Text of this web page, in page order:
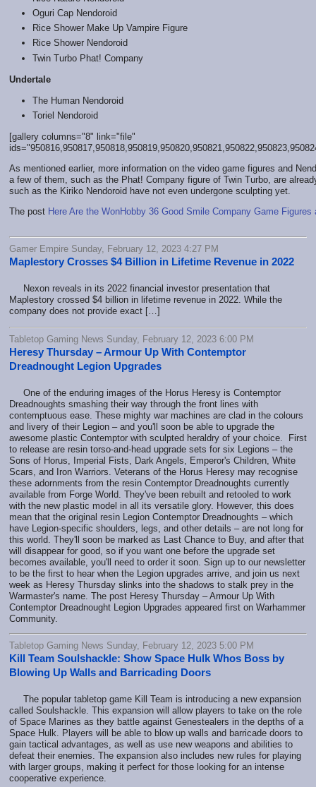
Oguri Cap Nendoroid
Rice Shower Make Up Vampire Figure
Rice Shower Nendoroid
Twin Turbo Phat! Company
Undertale
The Human Nendoroid
Toriel Nendoroid
[gallery columns="8" link="file"
As mentioned earlier, more information on the video game figures and
a few of them, such as the Phat! Company figure of Twin Turbo, are
such as the Kiriko Nendoroid have not even undergone sculpting yet.
The post Here Are the WonHobby 36 Good Smile Company Game Figures
Gamer Empire Sunday, February 12, 2023 4:27 PM
Maplestory Crosses $4 Billion in Lifetime Revenue in 2022
Nexon reveals in its 2022 financial investor presentation that
Maplestory crossed $4 billion in lifetime revenue in 2022. While the
company does not provide exact […]
Tabletop Gaming News Sunday, February 12, 2023 6:00 PM
Heresy Thursday – Armour Up With Contemptor
Dreadnought Legion Upgrades
One of the enduring images of the Horus Heresy is Contemptor
Dreadnoughts smashing their way through the front lines with
contemptuous ease. These mighty war machines are clad in the colours
and livery of their Legion – and you'll soon be able to upgrade the
awesome plastic Contemptor with sculpted heraldry of your choice. First
to release are resin torso-and-head upgrade sets for six Legions – the
Sons of Horus, Imperial Fists, Dark Angels, Emperor's Children, White
Scars, and Iron Warriors. Veterans of the Horus Heresy may recognise
these adornments from the resin Contemptor Dreadnoughts currently
available from Forge World. They've been rebuilt and retooled to work
with the new plastic model in all its versatile glory. However, this does
mean that the original resin Legion Contemptor Dreadnoughts – which
have Legion-specific shoulders, legs, and other details – are not long for
this world. They'll soon be marked as Last Chance to Buy, and after that
will disappear for good, so if you want one before the upgrade set
becomes available, you'll need to order it soon. Sign up to our newsletter
to be the first to hear when the Legion upgrades arrive, and join us next
week as Heresy Thursday slinks into the shadows to stalk prey in the
Warmaster's name. The post Heresy Thursday – Armour Up With
Contemptor Dreadnought Legion Upgrades appeared first on Warhammer
Community.
Tabletop Gaming News Sunday, February 12, 2023 5:00 PM
Kill Team Soulshackle: Show Space Hulk Whos Boss by
Blowing Up Walls and Barricading Doors
The popular tabletop game Kill Team is introducing a new expansion
called Soulshackle. This expansion will allow players to take on the role
of Space Marines as they battle against Genestealers in the depths of a
Space Hulk. Players will be able to blow up walls and barricade doors to
gain tactical advantages, as well as use new weapons and abilities to
defeat their enemies. The expansion also includes new rules for playing
with larger groups, making it perfect for those looking for an intense
cooperative experience.